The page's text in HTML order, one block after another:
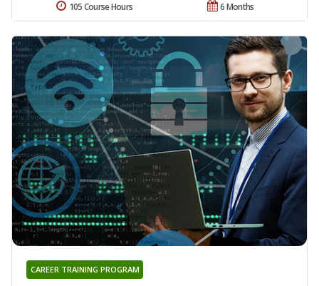
6 Months
105 Course Hours
CAREER TRAINING PROGRAM